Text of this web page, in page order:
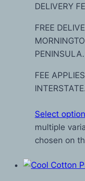
DELIVERY
FREE
PENINSULA.
FEE
Select
multiple
chosen on